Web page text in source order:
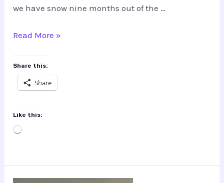
we have snow nine months out of the …
What!?
is
this
James
Skinner?
Read More »
Share this:
Share
Like this:
Loading…